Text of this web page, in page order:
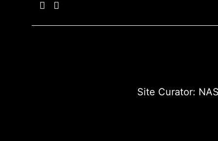
Site Curator: